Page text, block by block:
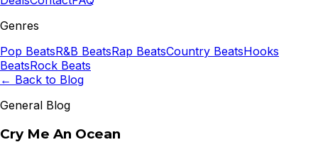
Genres
Pop BeatsR&B BeatsRap BeatsCountry BeatsHooks
BeatsRock Beats
← Back to Blog
General Blog
Cry Me An Ocean